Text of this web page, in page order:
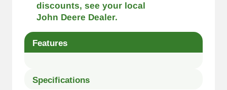
discounts, see your local
John Deere Dealer.
Features
Specifications